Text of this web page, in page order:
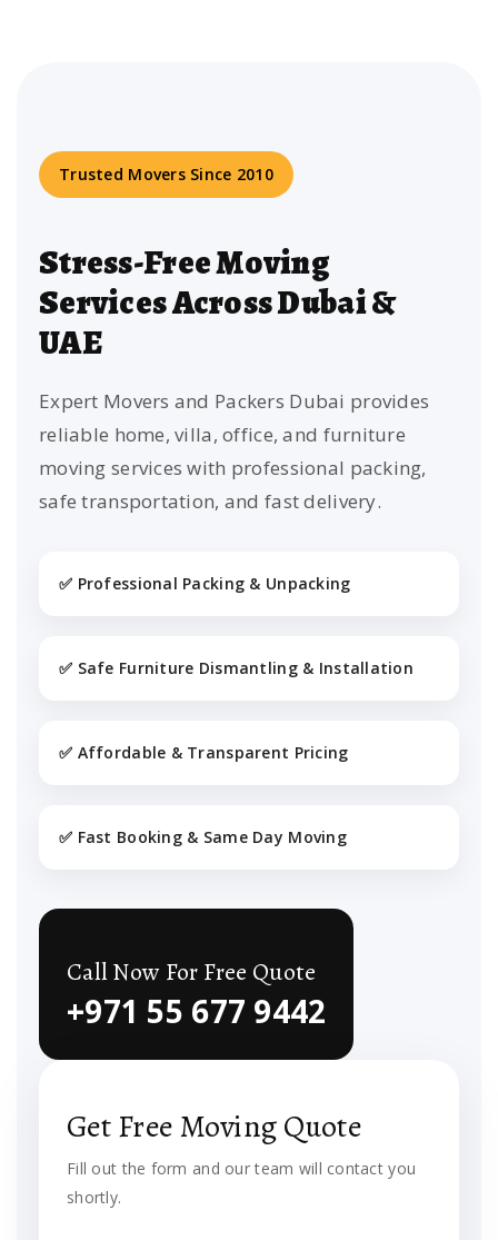
Trusted Movers Since 2010
Stress-Free Moving
Services Across Dubai &
UAE
Expert Movers and Packers Dubai provides
reliable home, villa, office, and furniture
moving services with professional packing,
safe transportation, and fast delivery.
✅ Professional Packing & Unpacking
✅ Safe Furniture Dismantling & Installation
✅ Affordable & Transparent Pricing
✅ Fast Booking & Same Day Moving
Call Now For Free Quote
+971 55 677 9442
Get Free Moving Quote
Fill out the form and our team will contact you
shortly.